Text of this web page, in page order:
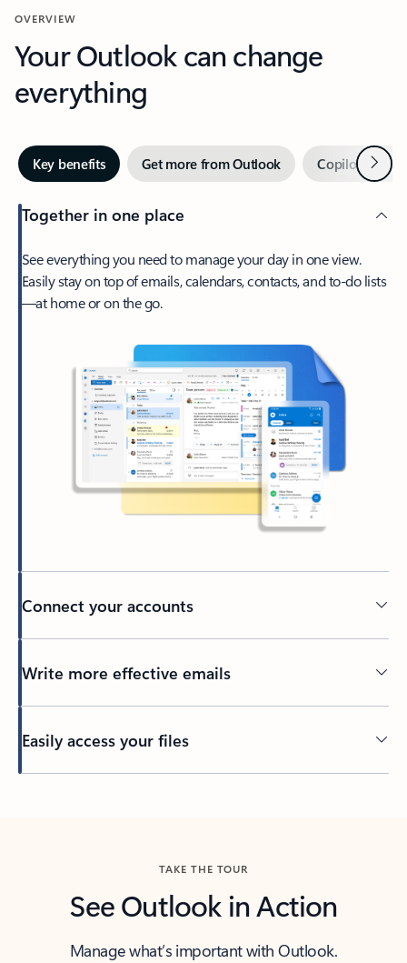
OVERVIEW
Your Outlook can change
everything
Key benefits Get more from Outlook Copilot inNext
Together in one place
See everything you need to manage your day in one view.
Easily stay on top of emails, calendars, contacts, and to-do lists
—at home or on the go.
Connect your accounts
Write more effective emails
Easily access your files
TAKE THE TOUR
See Outlook in Action
Manage what’s important with Outlook.